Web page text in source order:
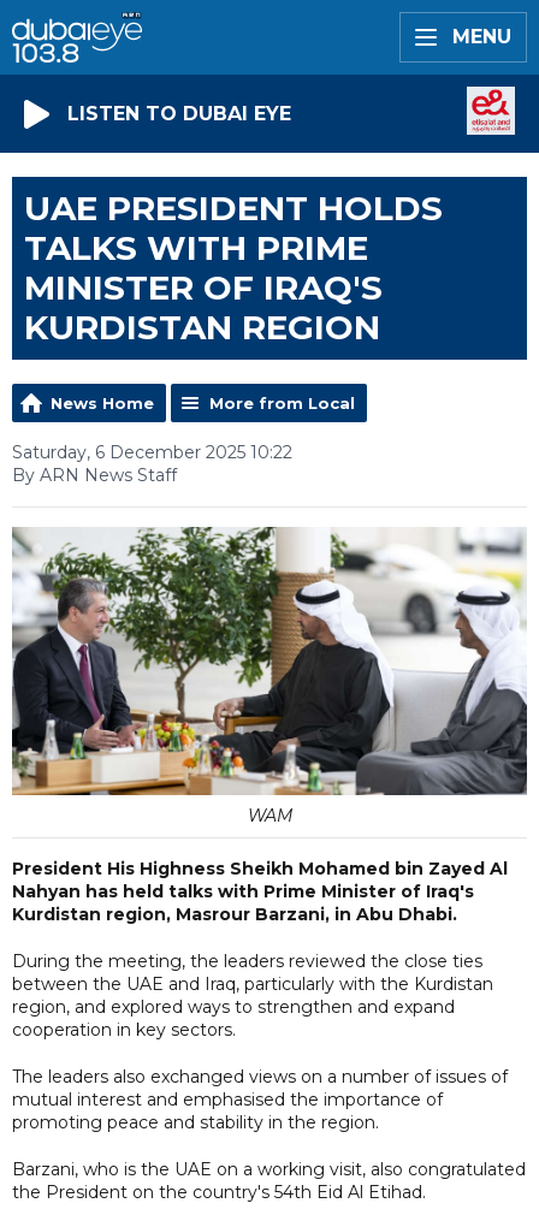
MENU
LISTEN TO DUBAI EYE
UAE PRESIDENT HOLDS
TALKS WITH PRIME
MINISTER OF IRAQ'S
KURDISTAN REGION
News Home More from Local
Saturday, 6 December 2025 10:22
By ARN News Staff
WAM
President His Highness Sheikh Mohamed bin Zayed Al
Nahyan has held talks with Prime Minister of Iraq's
Kurdistan region, Masrour Barzani, in Abu Dhabi.
During the meeting, the leaders reviewed the close ties
between the UAE and Iraq, particularly with the Kurdistan
region, and explored ways to strengthen and expand
cooperation in key sectors.
The leaders also exchanged views on a number of issues of
mutual interest and emphasised the importance of
promoting peace and stability in the region.
Barzani, who is the UAE on a working visit, also congratulated
the President on the country's 54th Eid Al Etihad.